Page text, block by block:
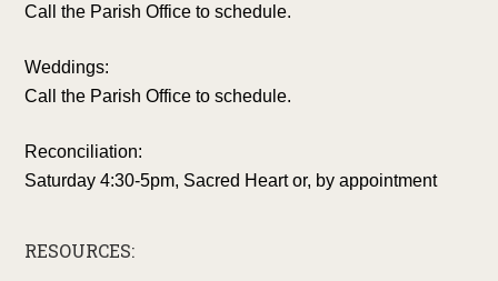
Call the Parish Office to schedule.
Weddings:
Call the Parish Office to schedule.
Reconciliation:
Saturday 4:30-5pm, Sacred Heart or, by appointment
RESOURCES: